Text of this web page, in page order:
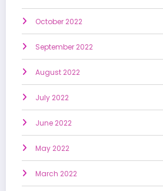
October 2022
September 2022
August 2022
July 2022
June 2022
May 2022
March 2022